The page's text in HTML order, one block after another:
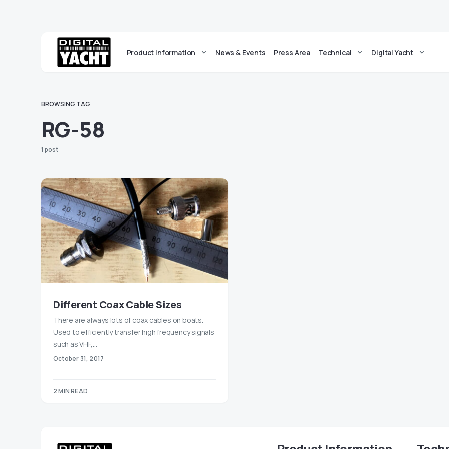
Product Information News & Events Press Area Technical Digital Yacht
BROWSING TAG
RG-58
1 post
Different Coax Cable Sizes
There are always lots of coax cables on boats.
Used to efficiently transfer high frequency signals
such as VHF,…
October 31, 2017
2 MIN READ